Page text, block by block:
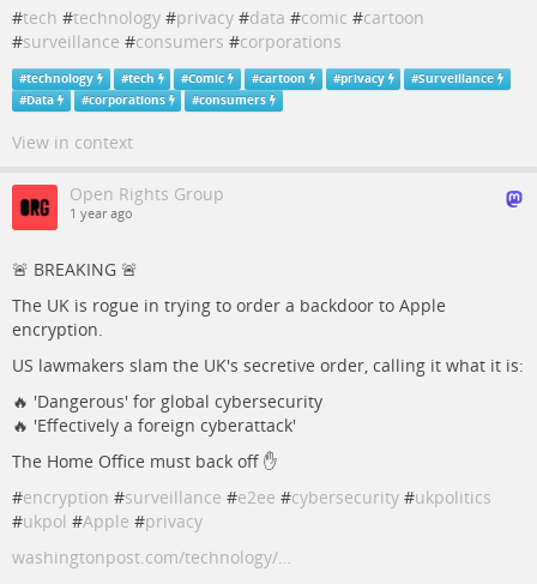
#tech #technology #privacy #data #comic #cartoon
#surveillance #consumers #corporations
#technology #tech #Comic #cartoon #privacy #Surveillance
#Data #corporations #consumers
View in context
Open Rights Group
1 year ago
🚨 BREAKING 🚨
The UK is rogue in trying to order a backdoor to Apple
encryption.
US lawmakers slam the UK's secretive order, calling it what it is:
🔥 'Dangerous' for global cybersecurity
🔥 'Effectively a foreign cyberattack'
The Home Office must back off ✋
#encryption #surveillance #e2ee #cybersecurity #ukpolitics
#ukpol #Apple #privacy
washingtonpost.com/technology/…